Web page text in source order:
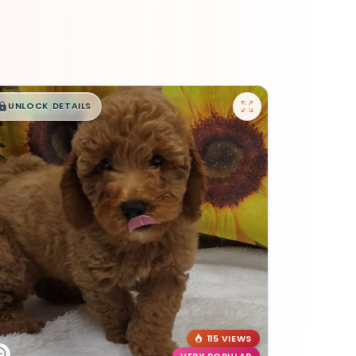
$█,█99
UNLOCK DETAILS
115 VIEWS